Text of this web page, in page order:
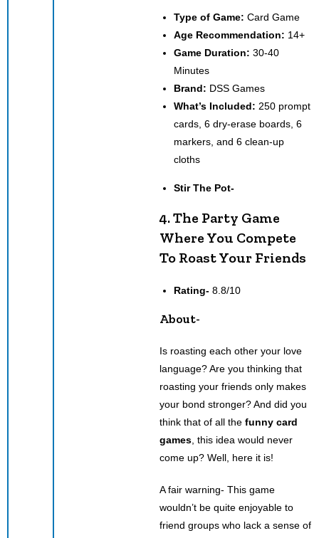
Type of Game: Card Game
Age Recommendation: 14+
Game Duration: 30-40
Minutes
Brand: DSS Games
What’s Included: 250 prompt
cards, 6 dry-erase boards, 6
markers, and 6 clean-up
cloths
Stir The Pot-
4. The Party Game
Where You Compete
To Roast Your Friends
Rating- 8.8/10
About-
Is roasting each other your love
language? Are you thinking that
roasting your friends only makes
your bond stronger? And did you
think that of all the funny card
games , this idea would never
come up? Well, here it is!
A fair warning- This game
wouldn’t be quite enjoyable to
friend groups who lack a sense of